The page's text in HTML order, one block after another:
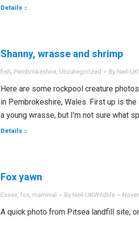
Details
Shanny, wrasse and shrimp
fish, Pembrokeshire, Uncategorized By Neil-
Here are some rockpool creature
in Pembrokeshire, Wales. First up is
a young wrasse, but I’m not sure what
Details
Fox yawn
Essex, fox, mammal By Neil-UKWildlife
A quick photo from Pitsea landfill site,